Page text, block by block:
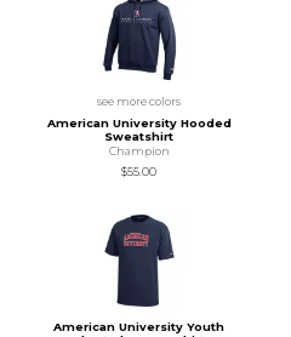
see more colors
American University Hooded
Sweatshirt
Champion
$55.00
American University Youth